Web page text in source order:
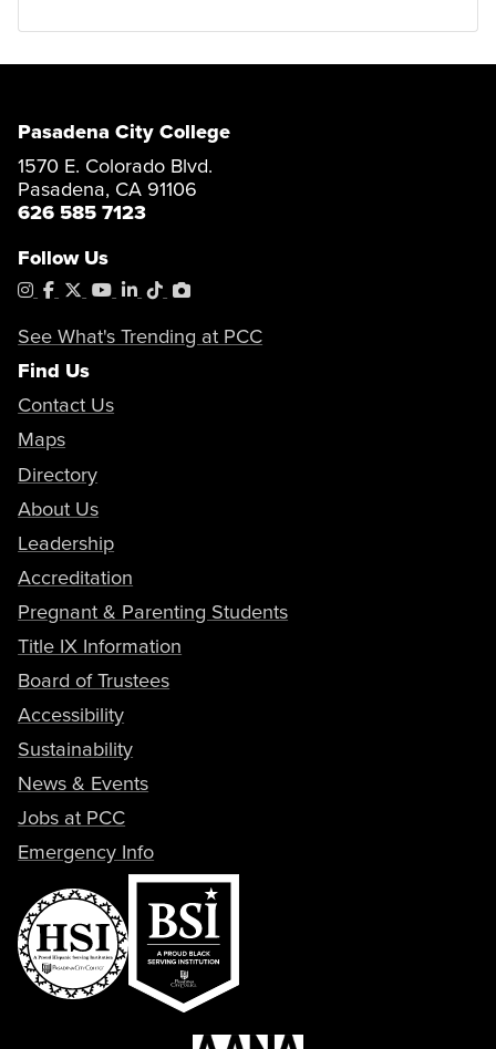
Pasadena City College
1570 E. Colorado Blvd.
Pasadena, CA 91106
626 585 7123
Follow Us
Instagram
Facebook
X YouTube
LinkedIn
TiktokPhotoShelter
See What's Trending at PCC
Find Us
Contact Us
Maps
Directory
About Us
Leadership
Accreditation
Pregnant & Parenting Students
Title IX Information
Board of Trustees
Accessibility
Sustainability
News & Events
Jobs at PCC
Emergency Info